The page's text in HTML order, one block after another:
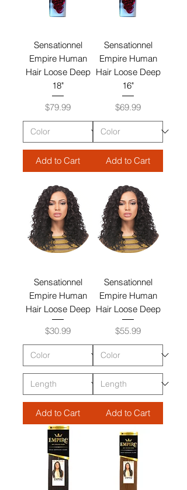
Sensationnel
Empire Human
Hair Loose Deep
18"
Price
$79.99
Add to Cart
Sensationnel
Empire Human
Hair Loose Deep
16"
Price
$69.99
Add to Cart
Sensationnel
Empire Human
Hair Loose Deep
Price
$30.99
Add to Cart
Sensationnel
Empire Human
Hair Loose Deep
Price
$55.99
Add to Cart